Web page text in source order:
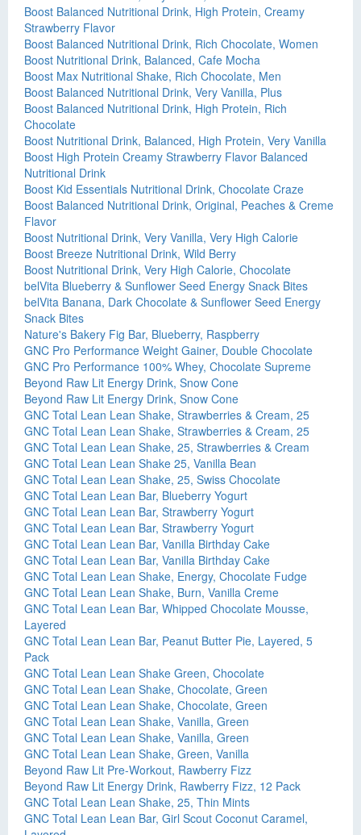
Boost Balanced Nutritional Drink, High Protein, Creamy
Strawberry Flavor
Boost Balanced Nutritional Drink, Rich Chocolate, Women
Boost Nutritional Drink, Balanced, Cafe Mocha
Boost Max Nutritional Shake, Rich Chocolate, Men
Boost Balanced Nutritional Drink, Very Vanilla, Plus
Boost Balanced Nutritional Drink, High Protein, Rich
Chocolate
Boost Nutritional Drink, Balanced, High Protein, Very Vanilla
Boost High Protein Creamy Strawberry Flavor Balanced
Nutritional Drink
Boost Kid Essentials Nutritional Drink, Chocolate Craze
Boost Balanced Nutritional Drink, Original, Peaches & Creme
Flavor
Boost Nutritional Drink, Very Vanilla, Very High Calorie
Boost Breeze Nutritional Drink, Wild Berry
Boost Nutritional Drink, Very High Calorie, Chocolate
belVita Blueberry & Sunflower Seed Energy Snack Bites
belVita Banana, Dark Chocolate & Sunflower Seed Energy
Snack Bites
Nature's Bakery Fig Bar, Blueberry, Raspberry
GNC Pro Performance Weight Gainer, Double Chocolate
GNC Pro Performance 100% Whey, Chocolate Supreme
Beyond Raw Lit Energy Drink, Snow Cone
Beyond Raw Lit Energy Drink, Snow Cone
GNC Total Lean Lean Shake, Strawberries & Cream, 25
GNC Total Lean Lean Shake, Strawberries & Cream, 25
GNC Total Lean Lean Shake, 25, Strawberries & Cream
GNC Total Lean Lean Shake 25, Vanilla Bean
GNC Total Lean Lean Shake, 25, Swiss Chocolate
GNC Total Lean Lean Bar, Blueberry Yogurt
GNC Total Lean Lean Bar, Strawberry Yogurt
GNC Total Lean Lean Bar, Strawberry Yogurt
GNC Total Lean Lean Bar, Vanilla Birthday Cake
GNC Total Lean Lean Bar, Vanilla Birthday Cake
GNC Total Lean Lean Shake, Energy, Chocolate Fudge
GNC Total Lean Lean Shake, Burn, Vanilla Creme
GNC Total Lean Lean Bar, Whipped Chocolate Mousse,
Layered
GNC Total Lean Lean Bar, Peanut Butter Pie, Layered, 5
Pack
GNC Total Lean Lean Shake Green, Chocolate
GNC Total Lean Lean Shake, Chocolate, Green
GNC Total Lean Lean Shake, Chocolate, Green
GNC Total Lean Lean Shake, Vanilla, Green
GNC Total Lean Lean Shake, Vanilla, Green
GNC Total Lean Lean Shake, Green, Vanilla
Beyond Raw Lit Pre-Workout, Rawberry Fizz
Beyond Raw Lit Energy Drink, Rawberry Fizz, 12 Pack
GNC Total Lean Lean Shake, 25, Thin Mints
GNC Total Lean Lean Bar, Girl Scout Coconut Caramel,